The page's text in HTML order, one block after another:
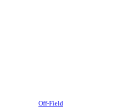
Off-Field